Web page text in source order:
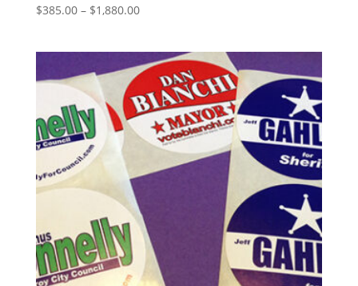
$385.00 – $1,880.00Price
through
$1,880.00